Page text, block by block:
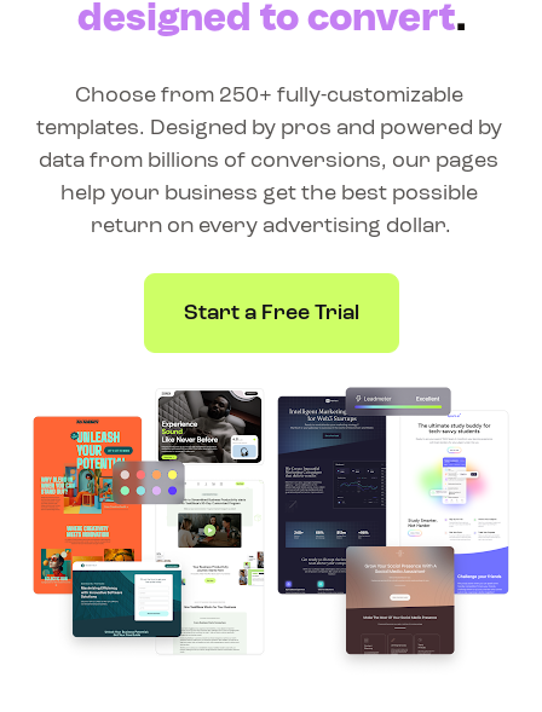
designed to convert.
Choose from 250+ fully-customizable
templates. Designed by pros and powered by
data from billions of conversions, our pages
help your business get the best possible
return on every advertising dollar.
Start a Free Trial